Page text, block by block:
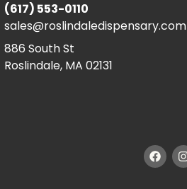
(617) 553-0110
sales@roslindaledispensary.com
886 South St
Roslindale, MA 02131